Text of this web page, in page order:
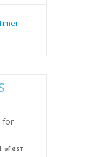
for
of GST